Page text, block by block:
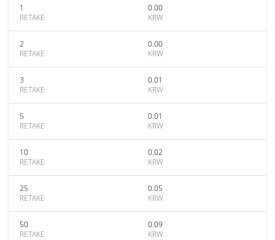
1
RETAKE
0.00
KRW
2
RETAKE
0.00
KRW
3
RETAKE
0.01
KRW
5
RETAKE
0.01
KRW
10
RETAKE
0.02
KRW
25
RETAKE
0.05
KRW
50
RETAKE
0.09
KRW